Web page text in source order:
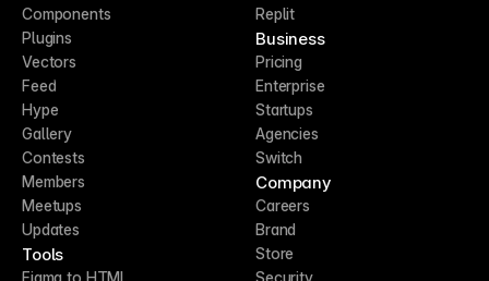
Components
Plugins
Vectors
Feed
Hype
Gallery
Contests
Members
Meetups
Updates
Tools
Figma to HTML
Replit
Business
Pricing
Enterprise
Startups
Agencies
Switch
Company
Careers
Brand
Store
Security